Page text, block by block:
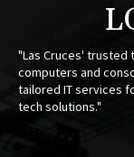
"Las Cruces' trusted
computers and
tailored IT services
tech solutions."